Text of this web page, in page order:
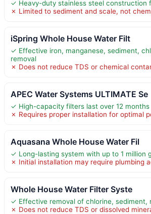
✓ Heavy-duty stainless steel construction
✗ Limited to sediment and scale, not
iSpring Whole House Water Filt
✓ Effective iron, manganese, sediment,
removal
✗ Does not reduce TDS or chemical
APEC Water Systems ULTIMATE Se
✓ High-capacity filters last over 12 months
✗ Requires proper installation for optimal
Aquasana Whole House Water Fil
✓ Long-lasting system with up to 1 million
✗ Initial installation may require plumbing
Whole House Water Filter Syste
✓ Effective removal of chlorine, sediment,
✗ Does not reduce TDS or dissolved